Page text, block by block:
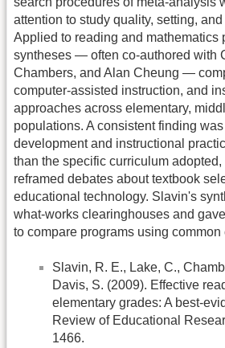
attention to study quality, setting,
Applied to reading and mathematics
syntheses — often co-authored with
Chambers, and Alan Cheung —
computer-assisted instruction, and
approaches across elementary,
populations. A consistent finding
development and instructional
than the specific curriculum
reframed debates about textbook
educational technology. Slavin's
what-works clearinghouses and
to compare programs using common
Slavin, R. E., Lake, C.,
Davis, S. (2009). Effective
elementary grades: A best-
Review of Educational
1466.